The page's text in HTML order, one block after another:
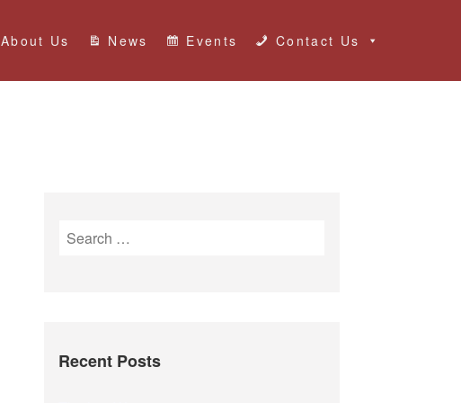
About Us News Events Contact Us
S
fRecent Posts